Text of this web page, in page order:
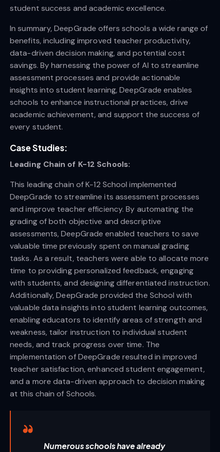
student success and academic excellence.
In summary, DeepGrade offers schools a wide range of
benefits, including improved teacher productivity,
data-driven decision making, and potential cost
savings. By harnessing the power of AI to streamline
assessment processes and provide actionable
insights into student learning, DeepGrade enables
schools to enhance instructional practices, drive
academic achievement, and support the success of
every student.
Case Studies:
Leading Chain of K-12 Schools:
This leading chain of K-12 School implemented
DeepGrade to streamline its assessment processes
and improve teacher efficiency. By automating the
grading of both objective and descriptive
assessments, DeepGrade enabled teachers to save
valuable time previously spent on manual grading
tasks. As a result, teachers were able to allocate more
time to providing personalized feedback, engaging
with students, and designing differentiated instruction.
Additionally, DeepGrade provided the School with
valuable data insights into student learning outcomes,
enabling educators to identify areas of strength and
weakness, tailor instruction to individual student
needs, and track progress over time. The
implementation of DeepGrade resulted in improved
teacher satisfaction, enhanced student engagement,
and a more data-driven approach to decision making
at this chain of Schools.
Numerous schools have already